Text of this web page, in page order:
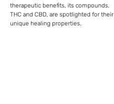
therapeutic benefits, its compounds,
THC and CBD, are spotlighted for their
unique healing properties.